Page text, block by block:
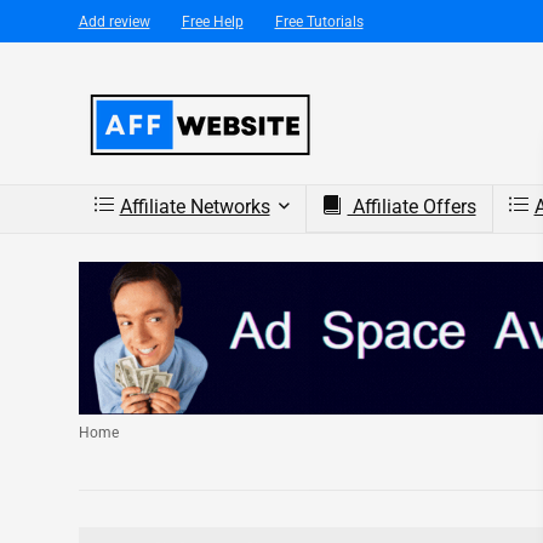
Add review Free Help Free Tutorials
Affiliate Networks Affiliate Offers
Home